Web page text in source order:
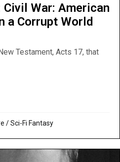
War: American
a Corrupt World
Testament, Acts 17, that
/Sci-Fi Fantasy